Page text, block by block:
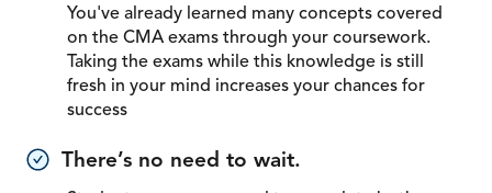
You've already learned many concepts covered
on the CMA exams through your coursework.
Taking the exams while this knowledge is still
fresh in your mind increases your chances for
success
There’s no need to wait.